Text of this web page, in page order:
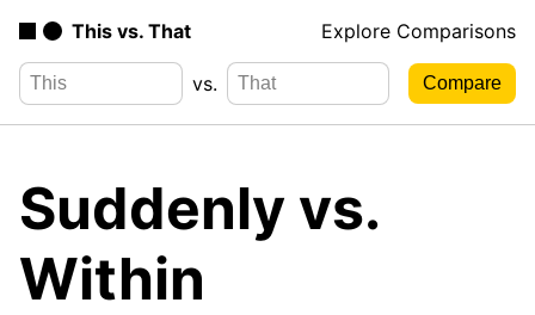
This vs. That Explore Comparisons
vs.
Suddenly vs.
Within